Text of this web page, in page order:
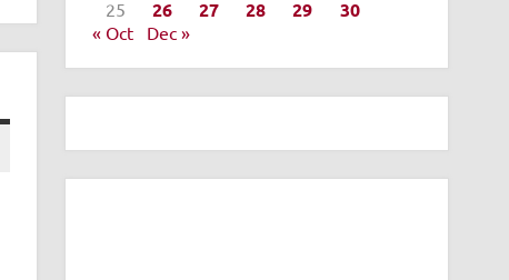
25
26 27 28 29 30
« Oct Dec »